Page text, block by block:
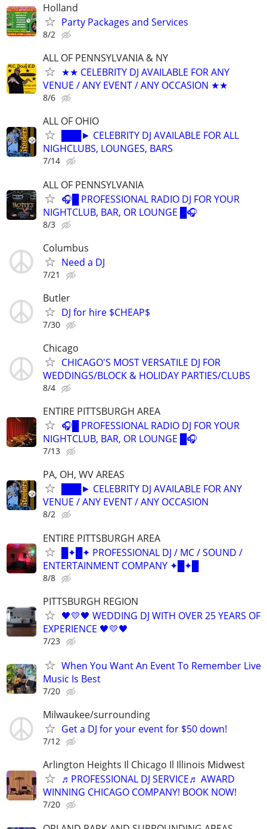
Holland
Party Packages and Services
8/2
ALL OF PENNSYLVANIA & NY
★★ CELEBRITY DJ AVAILABLE FOR ANY
VENUE / ANY EVENT / ANY OCCASION ★★
8/6
ALL OF OHIO
███► CELEBRITY DJ AVAILABLE FOR ALL
NIGHCLUBS, LOUNGES, BARS
7/14
ALL OF PENNSYLVANIA
🎧█ PROFESSIONAL RADIO DJ FOR YOUR
NIGHTCLUB, BAR, OR LOUNGE █🎧
8/3
Columbus
Need a DJ
7/21
Butler
DJ for hire $CHEAP$
7/30
Chicago
CHICAGO'S MOST VERSATILE DJ FOR
WEDDINGS/BLOCK & HOLIDAY PARTIES/CLUBS
8/4
ENTIRE PITTSBURGH AREA
🎧█ PROFESSIONAL RADIO DJ FOR YOUR
NIGHTCLUB, BAR, OR LOUNGE █🎧
7/13
PA, OH, WV AREAS
███► CELEBRITY DJ AVAILABLE FOR ANY
VENUE / ANY EVENT / ANY OCCASION
8/2
ENTIRE PITTSBURGH AREA
█✦█✦ PROFESSIONAL DJ / MC / SOUND /
ENTERTAINMENT COMPANY ✦█✦█
8/8
PITTSBURGH REGION
🖤💛🖤 WEDDING DJ WITH OVER 25 YEARS OF
EXPERIENCE 🖤💛🖤
7/23
When You Want An Event To Remember Live
Music Is Best
7/20
Milwaukee/surrounding
Get a DJ for your event for $50 down!
7/12
Arlington Heights Il Chicago Il Illinois Midwest
♬PROFESSIONAL DJ SERVICE♬ AWARD
WINNING CHICAGO COMPANY! BOOK NOW!
7/20